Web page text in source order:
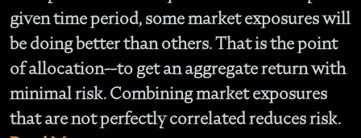
given time period, some market exposures will
be doing better than others. That is the point
of allocation--to get an aggregate return with
minimal risk. Combining market exposures
that are not perfectly correlated reduces risk.